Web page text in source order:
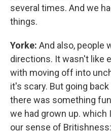
several times. And we
things.
Yorke: And also, people
directions. It wasn't like
with moving off into
it's scary. But going
there was something
we had grown up. which
our sense of